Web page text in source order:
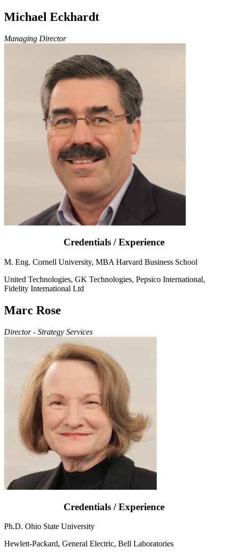
Michael Eckhardt
Managing Director
Credentials / Experience
M. Eng. Cornell University, MBA Harvard Business School
United Technologies, GK Technologies, Pepsico International,
Fidelity International Ltd
Marc Rose
Director - Strategy Services
Credentials / Experience
Ph.D. Ohio State University
Hewlett-Packard, General Electric, Bell Laboratories